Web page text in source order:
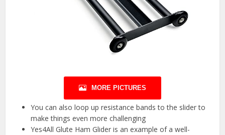
MORE PICTURES
You can also loop up resistance bands to the slider to
make things even more challenging
Yes4All Glute Ham Glider is an example of a well-